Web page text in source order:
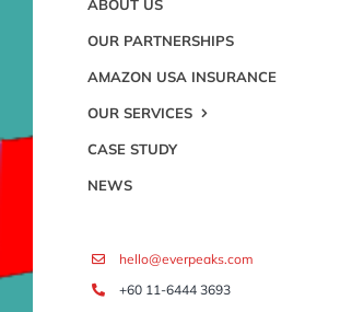
ABOUT US
OUR PARTNERSHIPS
AMAZON USA INSURANCE
OUR SERVICES
CASE STUDY
NEWS
hello@everpeaks.com
+60 11-6444 3693